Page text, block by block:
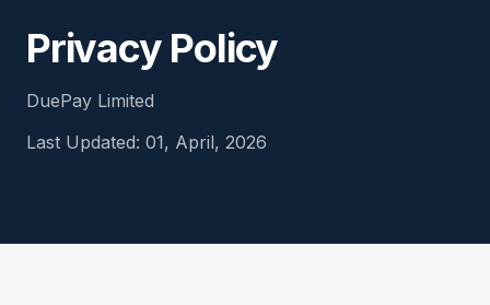
Privacy Policy
DuePay Limited
Last Updated: 01, April, 2026